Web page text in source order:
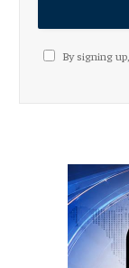
By signing